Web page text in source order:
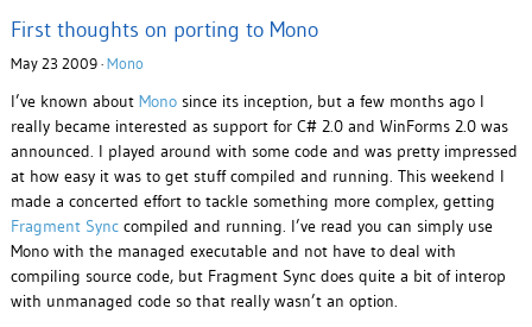
First thoughts on porting to Mono
May 23 2009 · Mono
I’ve known about Monosince its inception, but a few months ago I
really became interested as support for C# 2.0 and WinForms 2.0 was
announced. I played around with some code and was pretty impressed
at how easy it was to get stuff compiled and running. This weekend I
made a concerted effort to tackle something more complex, getting
Fragment Synccompiled and running. I’ve read you can simply use
Mono with the managed executable and not have to deal with
compiling source code, but Fragment Sync does quite a bit of interop
with unmanaged code so that really wasn’t an option.